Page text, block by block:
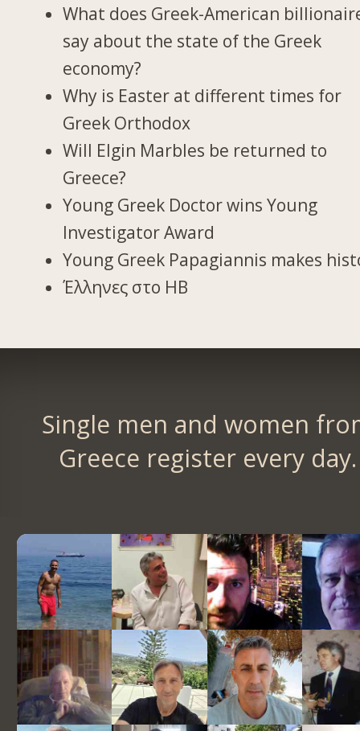
What does Greek-American
say about the state of the Greek
economy?
Why is Easter at different times for
Greek Orthodox
Will Elgin Marbles be returned to
Greece?
Young Greek Doctor wins Young
Investigator Award
Young Greek Papagiannis makes
Έλληνες στο ΗΒ
Single men and women
Greece register every day.